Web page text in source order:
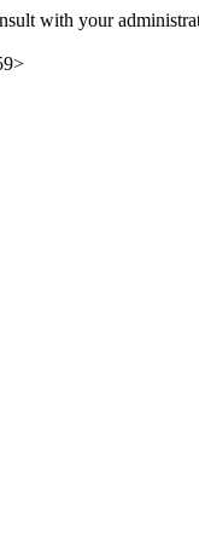
with your